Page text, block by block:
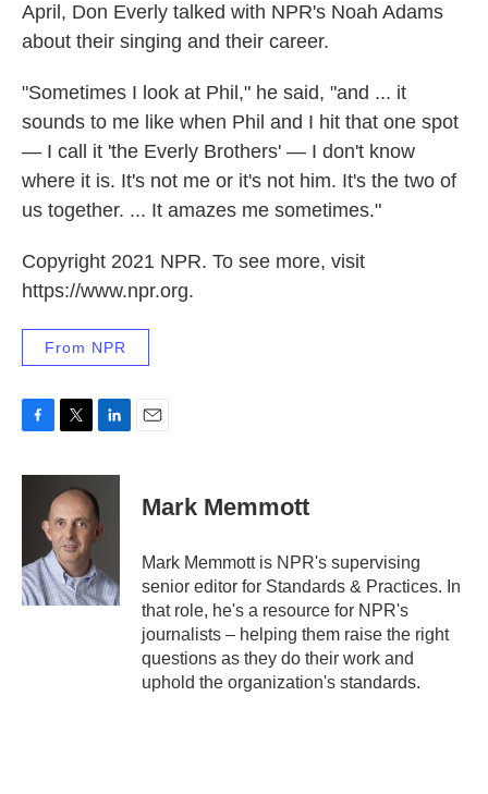
April, Don Everly talked with NPR's Noah Adams
about their singing and their career.
"Sometimes I look at Phil," he said, "and ... it
sounds to me like when Phil and I hit that one spot
— I call it 'the Everly Brothers' — I don't know
where it is. It's not me or it's not him. It's the two of
us together. ... It amazes me sometimes."
Copyright 2021 NPR. To see more, visit
https://www.npr.org.
From NPR
c
k
i
t
t
e
r
n
k
e
d
n
Mark Memmott
Mark Memmott is NPR's supervising
senior editor for Standards & Practices. In
that role, he's a resource for NPR's
journalists – helping them raise the right
questions as they do their work and
uphold the organization's standards.